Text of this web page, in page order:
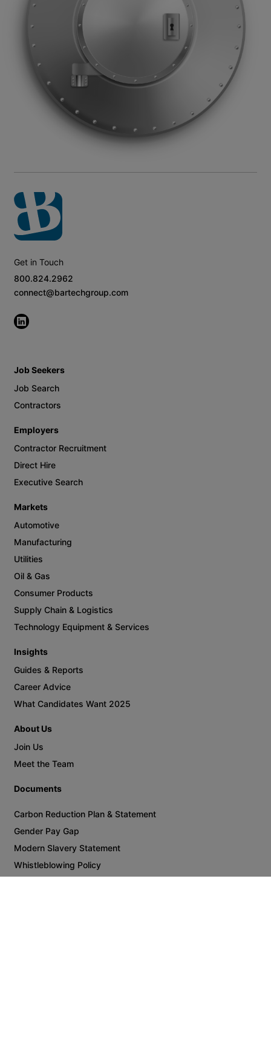
Impellam and any of our brands (BarPellam, Bartech,
Guidant Global, Lorien, or SRG), please contact our
People Team
Read More
Get in Touch
800.824.2962
Job Seekers
Job Search
Contractors
Employers
Contractor Recruitment
Direct Hire
Executive Search
Markets
Automotive
Manufacturing
Oil & Gas
Consumer Products
Supply Chain & Logistics
Technology Equipment & Services